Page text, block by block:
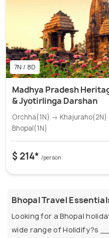
7N / 8D
Madhya Pradesh
& Jyotirlinga Darshan
Orchha(1N) →
Bhopal(1N)
$ 214* /person
Bhopal Travel
Looking for a Bhopal
wide range of Holidify?s